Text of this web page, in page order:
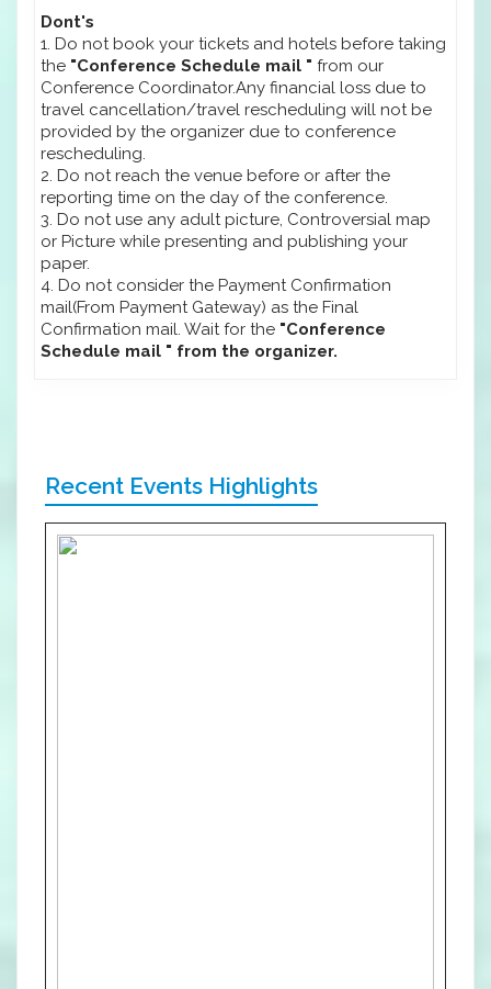
Dont's
1. Do not book your tickets and hotels before taking
the "Conference Schedule mail " from our
Conference Coordinator.Any financial loss due to
travel cancellation/travel rescheduling will not be
provided by the organizer due to conference
rescheduling.
2. Do not reach the venue before or after the
reporting time on the day of the conference.
3. Do not use any adult picture, Controversial map
or Picture while presenting and publishing your
paper.
4. Do not consider the Payment Confirmation
mail(From Payment Gateway) as the Final
Confirmation mail. Wait for the "Conference
Schedule mail " from the organizer.
Recent Events Highlights